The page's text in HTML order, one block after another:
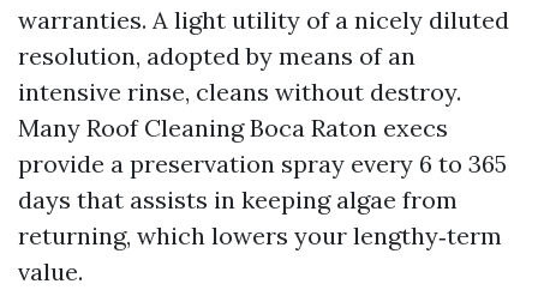
warranties. A light utility of a nicely diluted
resolution, adopted by means of an
intensive rinse, cleans without destroy.
Many Roof Cleaning Boca Raton execs
provide a preservation spray every 6 to 365
days that assists in keeping algae from
returning, which lowers your lengthy‑term
value.